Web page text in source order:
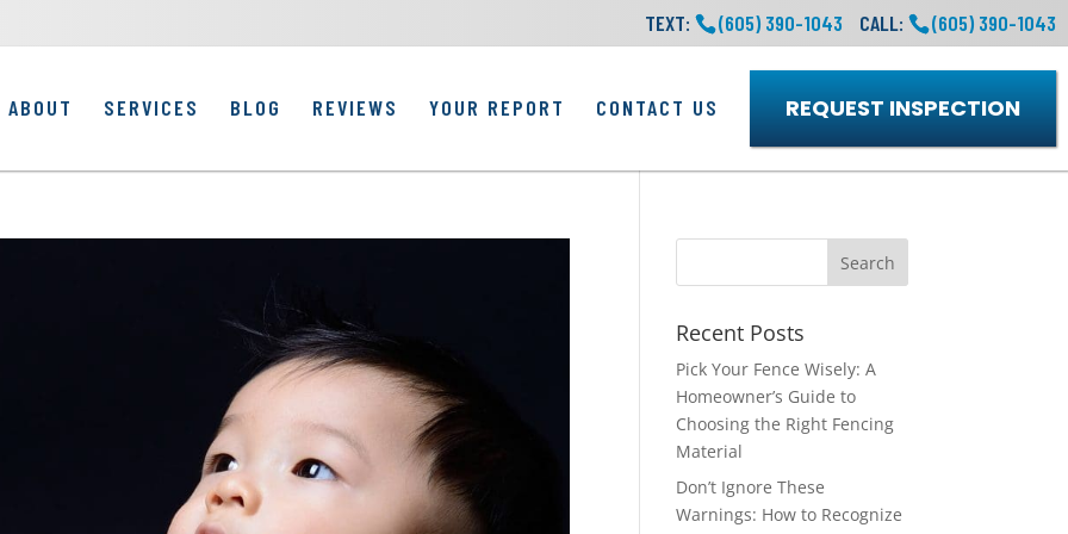
TEXT: (605) 390-1043 CALL: (605) 390-1043
ABOUT SERVICES BLOG REVIEWS YOUR REPORT CONTACT US REQUEST INSPECTION
Recent Posts
Pick Your Fence Wisely: A
Homeowner’s Guide to
Choosing the Right Fencing
Material
Don’t Ignore These
Warnings: How to Recognize